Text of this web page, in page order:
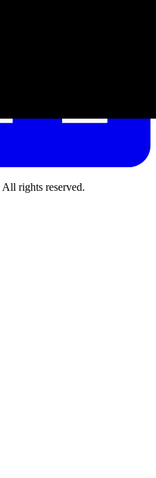
All rights reserved.